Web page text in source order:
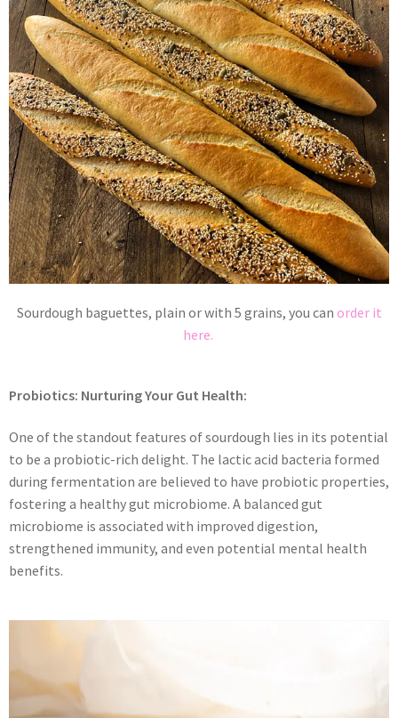
Sourdough baguettes, plain or with 5 grains, you can order it
here.
Probiotics: Nurturing Your Gut Health:
One of the standout features of sourdough lies in its potential
to be a probiotic-rich delight. The lactic acid bacteria formed
during fermentation are believed to have probiotic properties,
fostering a healthy gut microbiome. A balanced gut
microbiome is associated with improved digestion,
strengthened immunity, and even potential mental health
benefits.